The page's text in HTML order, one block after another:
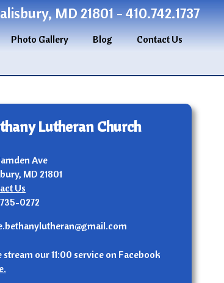
MD 21801 - 410.742.1737
Photo Gallery Blog
Contact Us
Lutheran Church
Ave
MD 21801
Us
0272
stream our 11:00 service on Facebook